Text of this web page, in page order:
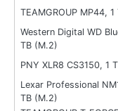
TEAMGROUP MP44,
Western Digital WD
TB (M.2)
PNY XLR8 CS3150, 1
Lexar Professional
TB (M.2)